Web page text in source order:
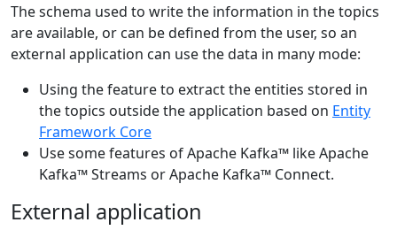
The schema used to write the information in the topics
are available, or can be defined from the user, so an
external application can use the data in many mode:
Using the feature to extract the entities stored in
the topics outside the application based on Entity
Framework Core
Use some features of Apache Kafka™ like Apache
Kafka™ Streams or Apache Kafka™ Connect.
External application